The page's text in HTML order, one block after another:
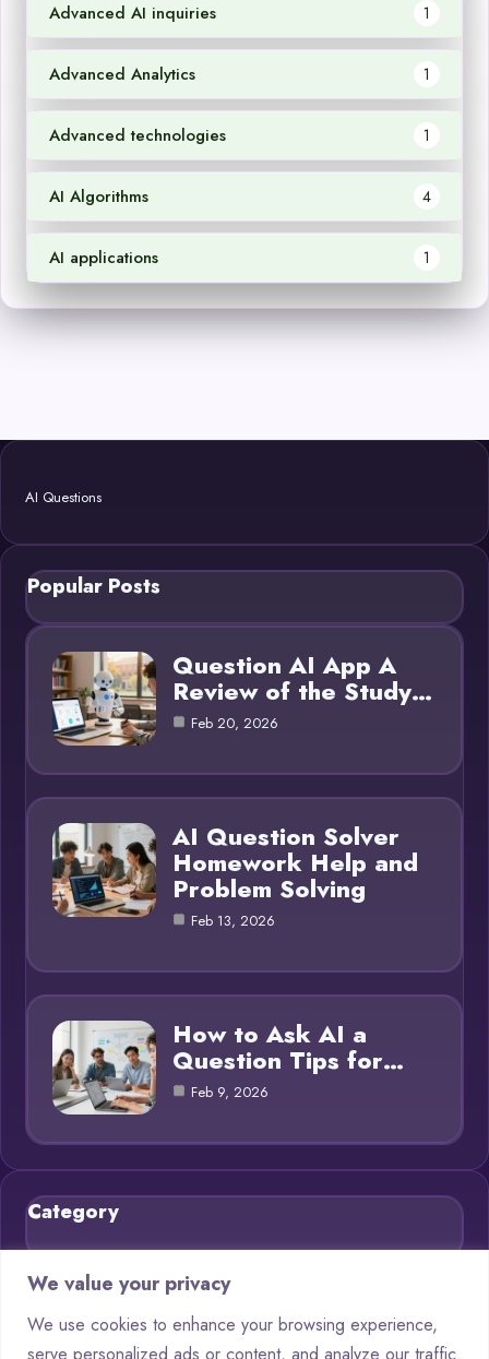
We value your privacy
We use cookies to enhance your browsing experience,
serve personalized ads or content, and analyze our traffic.
Advanced AI inquiries 1
Advanced Analytics 1
Advanced technologies 1
AI Algorithms 4
AI applications 1
AI Questions
Popular Posts
Question AI App A
Review of the Study…
Feb 20, 2026
AI Question Solver
Homework Help and
Problem Solving
Feb 13, 2026
How to Ask AI a
Question Tips for…
Feb 9, 2026
Category
Blog
Chatbots